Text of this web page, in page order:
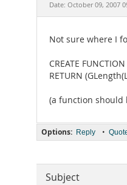
Date: October 09, 2007
Not sure where I
CREATE
RETURN
(a function should
Options: Reply •
Subject